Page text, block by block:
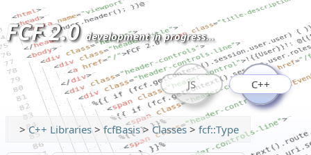
FCF 2.0development in progress...
JS C++
>C++ Libraries > fcfBasis> Classes > fcf::Type